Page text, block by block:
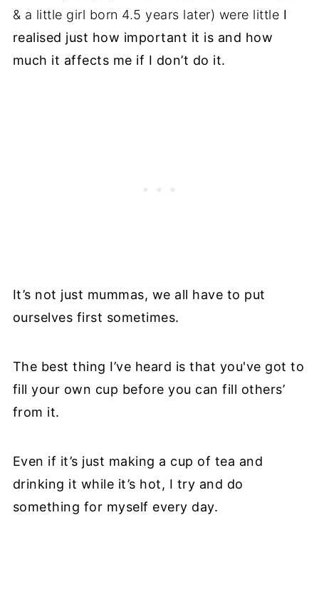
& a little girl born 4.5 years later) were little I
realised just how important it is and how
much it affects me if I don’t do it.
It’s not just mummas, we all have to put
ourselves first sometimes.
The best thing I’ve heard is that you've got to
fill your own cup before you can fill others’
from it.
Even if it’s just making a cup of tea and
drinking it while it’s hot, I try and do
something for myself every day.